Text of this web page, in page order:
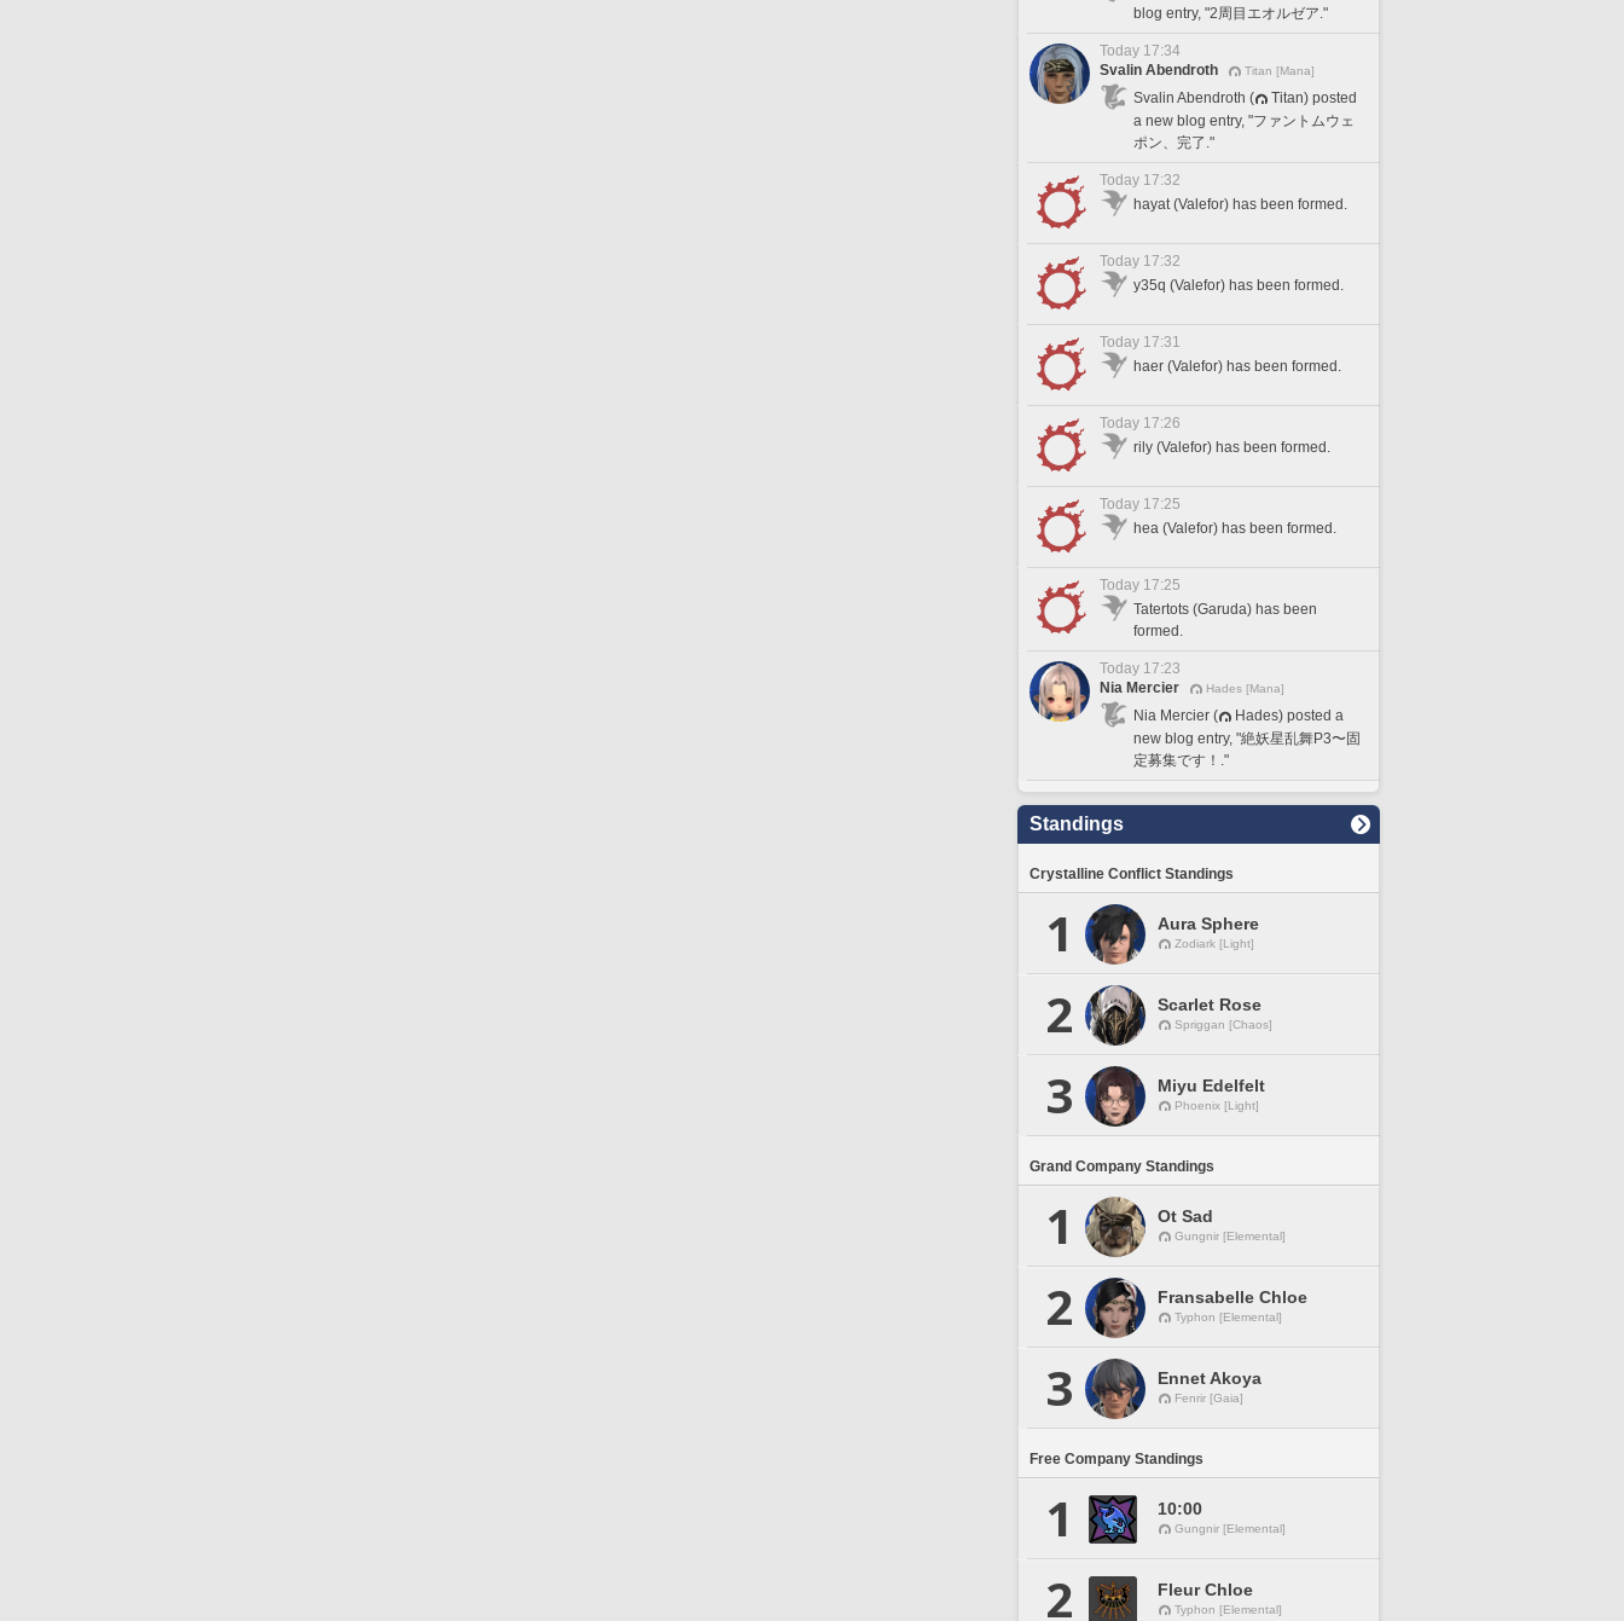
blog entry, "2周目エオルゼア."
Today 17:34
Svalin Abendroth
Titan [Mana]
Svalin Abendroth (
Titan) posted
a new blog entry, "ファントムウェ
ポン、完了."
Today 17:32
hayat (Valefor) has been formed.
Today 17:32
y35q (Valefor) has been formed.
Today 17:31
haer (Valefor) has been formed.
Today 17:26
rily (Valefor) has been formed.
Today 17:25
hea (Valefor) has been formed.
Today 17:25
Tatertots (Garuda) has been
formed.
Today 17:23
Nia Mercier
Hades [Mana]
Nia Mercier (
Hades) posted a
new blog entry, "絶妖星乱舞P3〜固
定募集です！."
Standings
Crystalline Conflict Standings
1 Aura Sphere
Zodiark [Light]
2 Scarlet Rose
Spriggan [Chaos]
3 Miyu Edelfelt
Phoenix [Light]
Grand Company Standings
1 Ot Sad
Gungnir [Elemental]
2 Fransabelle Chloe
Typhon [Elemental]
3 Ennet Akoya
Fenrir [Gaia]
Free Company Standings
1 10:00
Gungnir [Elemental]
2 Fleur Chloe
Typhon [Elemental]